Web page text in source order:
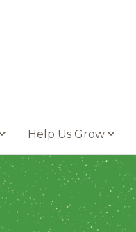
Help Us Grow